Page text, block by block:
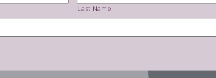
Last Name